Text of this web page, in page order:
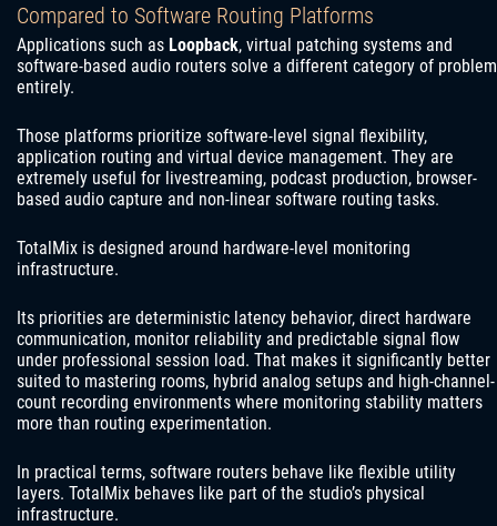
Compared to Software Routing Platforms
Applications such as Loopback, virtual patching systems and
software-based audio routers solve a different category of problem
entirely.
Those platforms prioritize software-level signal flexibility,
application routing and virtual device management. They are
extremely useful for livestreaming, podcast production, browser-
based audio capture and non-linear software routing tasks.
TotalMix is designed around hardware-level monitoring
infrastructure.
Its priorities are deterministic latency behavior, direct hardware
communication, monitor reliability and predictable signal flow
under professional session load. That makes it significantly better
suited to mastering rooms, hybrid analog setups and high-channel-
count recording environments where monitoring stability matters
more than routing experimentation.
In practical terms, software routers behave like flexible utility
layers. TotalMix behaves like part of the studio’s physical
infrastructure.